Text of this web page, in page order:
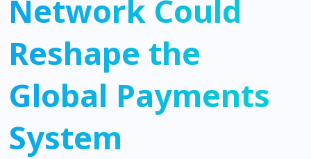
Network Could
Reshape the
Global Payments
System